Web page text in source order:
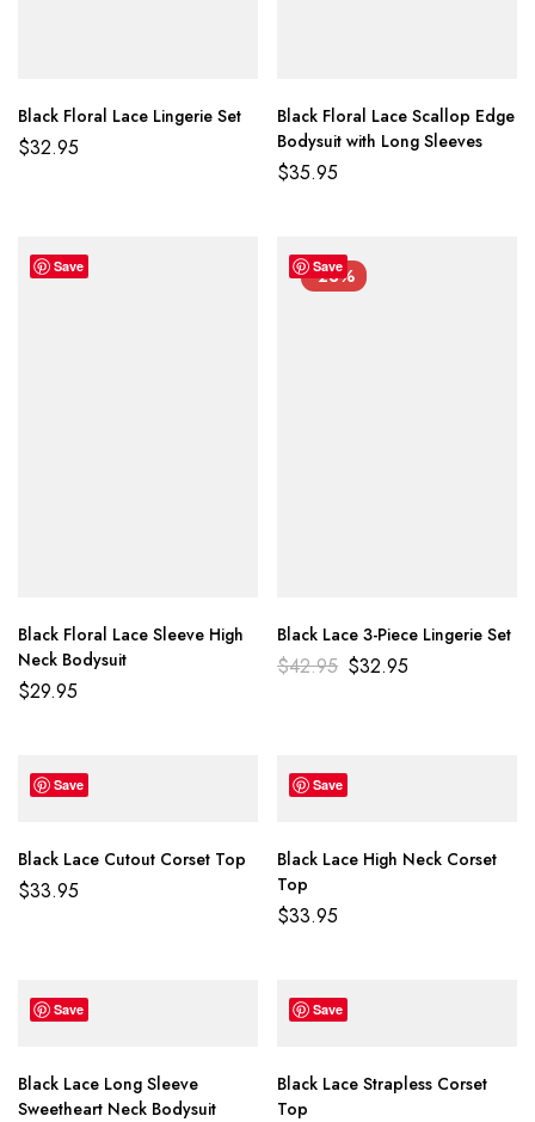
Black Floral Lace Lingerie Set
$32.95
Black Floral Lace Scallop Edge
Bodysuit with Long Sleeves
$35.95
Save
Black Floral Lace Sleeve High
Neck Bodysuit
$29.95
Save
-23%
Black Lace 3-Piece Lingerie Set
$42.95 $32.95
Save
Black Lace Cutout Corset Top
$33.95
Save
Black Lace High Neck Corset
Top
$33.95
Save
Black Lace Long Sleeve
Sweetheart Neck Bodysuit
Save
Black Lace Strapless Corset
Top